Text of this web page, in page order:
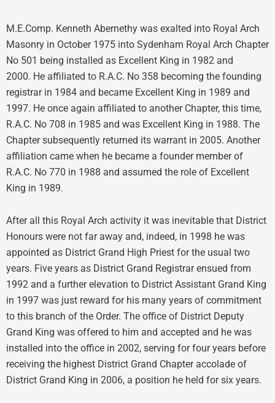
M.E.Comp. Kenneth Abernethy was exalted into Royal Arch
Masonry in October 1975 into Sydenham Royal Arch Chapter
No 501 being installed as Excellent King in 1982 and
2000. He affiliated to R.A.C. No 358 becoming the founding
registrar in 1984 and became Excellent King in 1989 and
1997. He once again affiliated to another Chapter, this time,
R.A.C. No 708 in 1985 and was Excellent King in 1988. The
Chapter subsequently returned its warrant in 2005. Another
affiliation came when he became a founder member of
R.A.C. No 770 in 1988 and assumed the role of Excellent
King in 1989.
After all this Royal Arch activity it was inevitable that District
Honours were not far away and, indeed, in 1998 he was
appointed as District Grand High Priest for the usual two
years. Five years as District Grand Registrar ensued from
1992 and a further elevation to District Assistant Grand King
in 1997 was just reward for his many years of commitment
to this branch of the Order. The office of District Deputy
Grand King was offered to him and accepted and he was
installed into the office in 2002, serving for four years before
receiving the highest District Grand Chapter accolade of
District Grand King in 2006, a position he held for six years.